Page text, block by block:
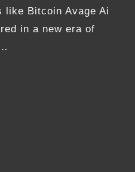
like Bitcoin Avage Ai
in a new era of